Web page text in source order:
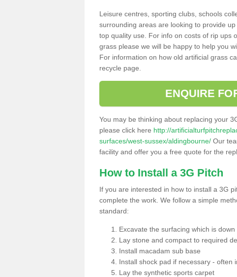
Leisure centres, sporting clubs, schools
surrounding areas are looking to provide
top quality use. For info on costs of rip ups
grass please we will be happy to help you
For information on how old artificial grass
recycle page.
ENQUIRE
You may be thinking about replacing your
please click here http://
surfaces/west-sussex/aldingbourne/ Our
facility and offer you a free quote for the
How to Install a 3G Pitch
If you are interested in how to install a 3G
complete the work. We follow a simple
standard:
Excavate the surfacing which is
Lay stone and compact to required
Install macadam sub base
Install shock pad if necessary - often
Lay the synthetic sports carpet